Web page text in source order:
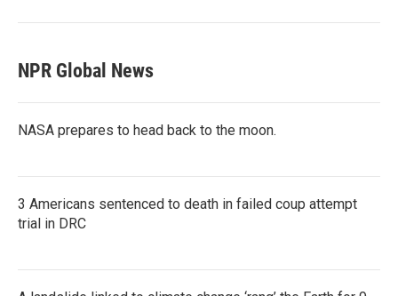
NPR Global News
NASA prepares to head back to the moon.
3 Americans sentenced to death in failed coup attempt
trial in DRC